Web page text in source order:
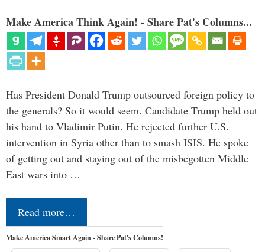
Make America Think Again! - Share Pat's Columns...
Has President Donald Trump outsourced foreign policy to
the generals? So it would seem. Candidate Trump held out
his hand to Vladimir Putin. He rejected further U.S.
intervention in Syria other than to smash ISIS. He spoke
of getting out and staying out of the misbegotten Middle
East wars into …
Read more…
Make America Smart Again - Share Pat's Columns!